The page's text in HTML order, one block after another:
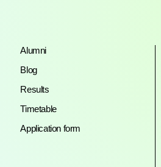
Alumni
Blog
Results
Timetable
Application form